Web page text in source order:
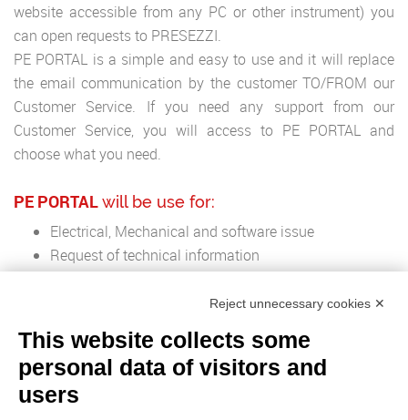
website accessible from any PC or other instrument) you
can open requests to PRESEZZI.
PE PORTAL is a simple and easy to use and it will replace
the email communication by the customer TO/FROM our
Customer Service. If you need any support from our
Customer Service, you will access to PE PORTAL and
choose what you need.
PE PORTALwill be use for:
Electrical, Mechanical and software issue
Request of technical information
ADVANTAGES
Direct contact with the support Team of PRESEZZI
Reject unnecessary cookies ✕
This website collects some
personal data of visitors and
users